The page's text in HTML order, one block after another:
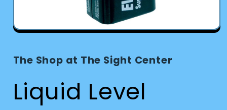
Open
modal
The Shop at The Sight Center
Liquid Level